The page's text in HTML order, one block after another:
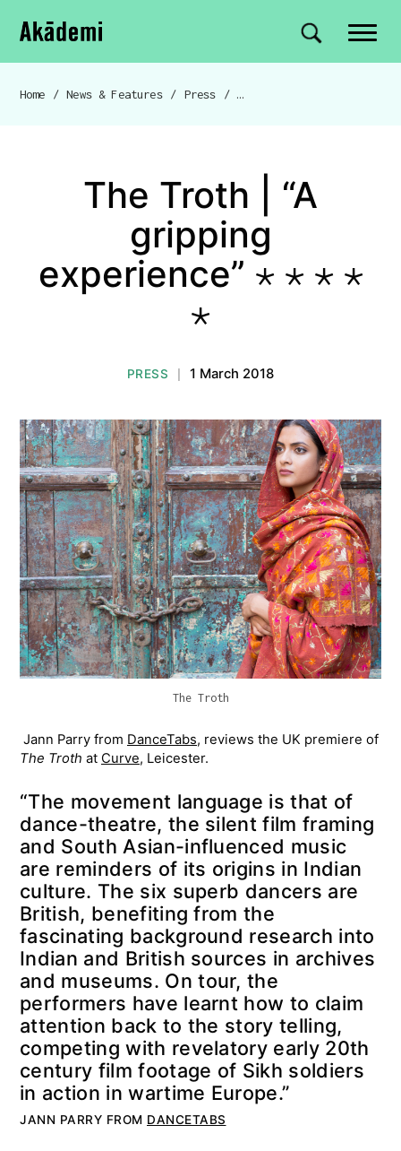
Navigation
Skip to content
Akademi Site search
Breadcrumb navigation
Home / News & Features / Press /
The Troth | “A
gripping
experience” ⋆ ⋆ ⋆ ⋆
⋆
PRESS 1 March 2018
The Troth
Jann Parry from DanceTabs,​ reviews the UK premiere of
The Troth at Curve, Leicester.
“The movement language is that of
dance-theatre, the silent film framing
and South Asian-influenced music
are reminders of its origins in Indian
culture. The six superb dancers are
British, benefiting from the
fascinating background research into
Indian and British sources in archives
and museums. On tour, the
performers have learnt how to claim
attention back to the story telling,
competing with revelatory early 20th
century film footage of Sikh soldiers
in action in wartime Europe.”
JANN PARRY FROM DANCETABS